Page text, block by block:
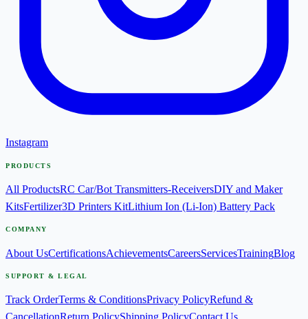
Instagram
PRODUCTS
All ProductsRC Car/Bot Transmitters-ReceiversDIY and Maker
KitsFertilizer3D Printers KitLithium Ion (Li-Ion) Battery Pack
COMPANY
About UsCertificationsAchievementsCareersServicesTrainingBlog
SUPPORT & LEGAL
Track OrderTerms & ConditionsPrivacy PolicyRefund &